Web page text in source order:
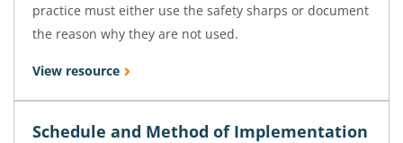
practice must either use the safety sharps or document
the reason why they are not used.
View resource
Schedule and Method of Implementation